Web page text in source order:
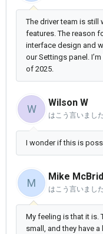
The driver team is still
features. The reason
interface design and
our Settings panel.
of 2025.
W
Wilson W
はこう言いまし
I wonder if this is
M
Mike
はこう言いまし
My feeling is that it is.
small, and they have